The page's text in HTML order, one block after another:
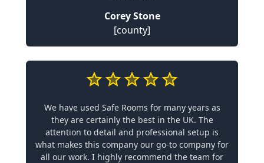
Corey Stone
[county]
We have used Safe Rooms for many years as
they are certainly the best in the UK. The
attention to detail and professional setup is
what makes this company our go-to company for
all our work. I highly recommend the team for